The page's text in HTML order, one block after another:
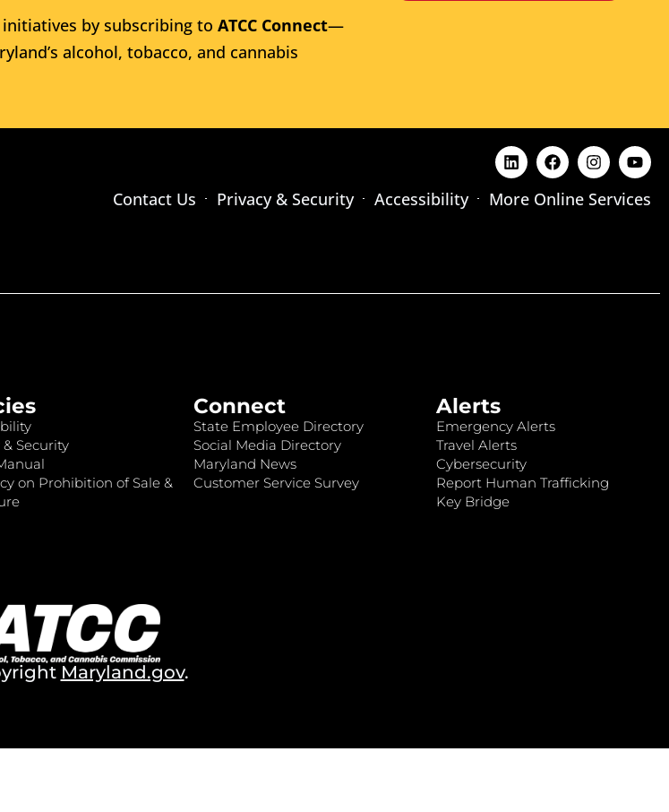
by subscribing to ATCC Connect—
alcohol, tobacco, and cannabis
Contact Us Privacy & Security Accessibility More Online Services
Security
on Prohibition of Sale &
Connect
State Employee Directory
Social Media Directory
Maryland News
Customer Service Survey
Alerts
Emergency Alerts
Travel Alerts
Cybersecurity
Report Human Trafficking
Key Bridge
Maryland.gov.